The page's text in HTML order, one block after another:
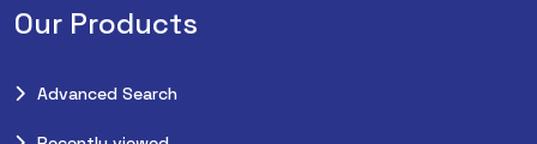
Our Products
Advanced Search